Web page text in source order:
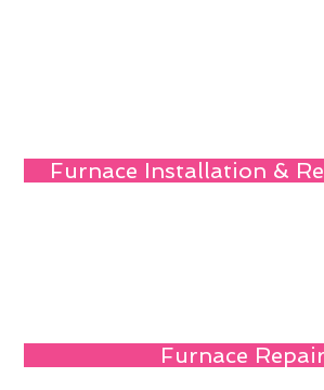
Furnace Installation &
Furnace Repair